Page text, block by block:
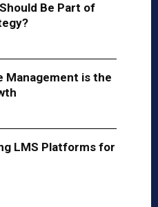
Be Part of
Management is the
LMS Platforms for